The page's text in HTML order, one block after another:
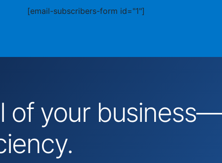
[email-subscribers-form id="1"]
of your business—